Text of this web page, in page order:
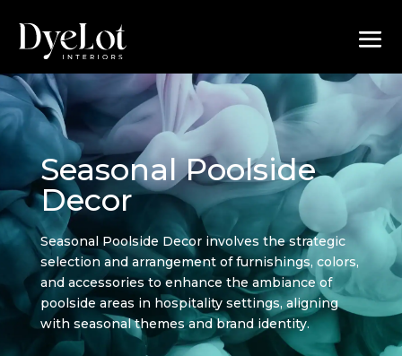
Seasonal Poolside
Decor
Seasonal Poolside Decor involves the strategic
selection and arrangement of furnishings, colors,
and accessories to enhance the ambiance of
poolside areas in hospitality settings, aligning
with seasonal themes and brand identity.